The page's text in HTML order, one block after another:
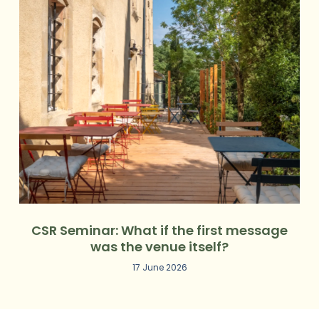
CSR Seminar: What if the first message
was the venue itself?
17 June 2026